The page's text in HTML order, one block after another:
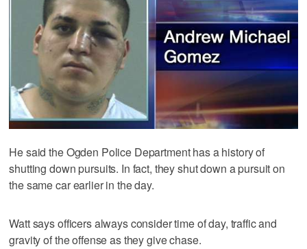
He said the Ogden Police Department has a history of
shutting down pursuits. In fact, they shut down a pursuit on
the same car earlier in the day.
Watt says officers always consider time of day, traffic and
gravity of the offense as they give chase.